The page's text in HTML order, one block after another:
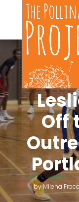
Off
byMilena